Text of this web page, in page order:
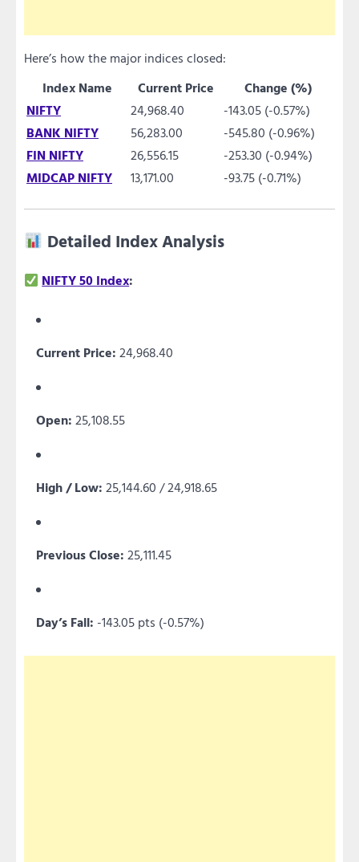
Here’s how the major indices closed:
Index Name
Current Price
Change (%)
NIFTY
24,968.40
-143.05 (-0.57%)
BANK NIFTY
56,283.00
-545.80 (-0.96%)
FIN NIFTY
26,556.15
-253.30 (-0.94%)
MIDCAP NIFTY
13,171.00 -93.75 (-0.71%)
Detailed Index Analysis
NIFTY 50 Index:
Current Price: 24,968.40
Open: 25,108.55
High / Low: 25,144.60 / 24,918.65
Previous Close: 25,111.45
Day’s Fall: -143.05 pts (-0.57%)